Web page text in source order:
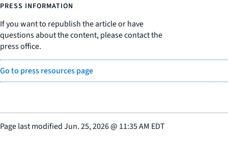
PRESS INFORMATION
If you want to republish the article or have
questions about the content, please contact the
press office.
Go to press resources page
Page last modifiedJun. 25, 2026@ 11:35 AM EDT